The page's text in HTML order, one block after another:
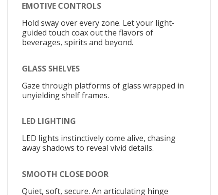
EMOTIVE CONTROLS
Hold sway over every zone. Let your light-
guided touch coax out the flavors of
beverages, spirits and beyond.
GLASS SHELVES
Gaze through platforms of glass wrapped in
unyielding shelf frames.
LED LIGHTING
LED lights instinctively come alive, chasing
away shadows to reveal vivid details.
SMOOTH CLOSE DOOR
Quiet, soft, secure. An articulating hinge